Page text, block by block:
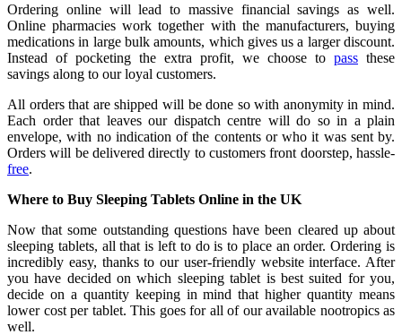
Ordering online will lead to massive financial savings as well.
Online pharmacies work together with the manufacturers, buying
medications in large bulk amounts, which gives us a larger discount.
Instead of pocketing the extra profit, we choose to pass these
savings along to our loyal customers.
All orders that are shipped will be done so with anonymity in mind.
Each order that leaves our dispatch centre will do so in a plain
envelope, with no indication of the contents or who it was sent by.
Orders will be delivered directly to customers front doorstep, hassle-
free.
Where to Buy Sleeping Tablets Online in the UK
Now that some outstanding questions have been cleared up about
sleeping tablets, all that is left to do is to place an order. Ordering is
incredibly easy, thanks to our user-friendly website interface. After
you have decided on which sleeping tablet is best suited for you,
decide on a quantity keeping in mind that higher quantity means
lower cost per tablet. This goes for all of our available nootropics as
well.